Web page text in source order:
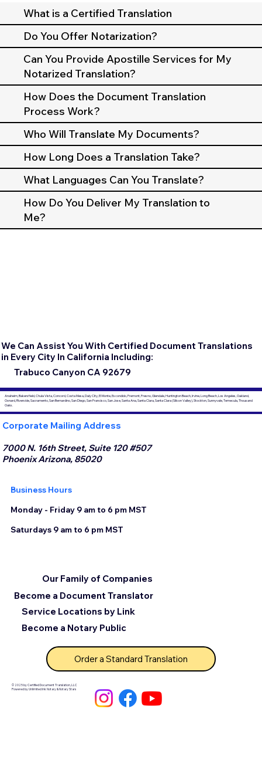
What is a Certified Translation
Do You Offer Notarization?
Can You Provide Apostille Services for My
Notarized Translation?
How Does the Document Translation
Process Work?
Who Will Translate My Documents?
How Long Does a Translation Take?
What Languages Can You Translate?
How Do You Deliver My Translation to
Me?
We Can Assist You With Certified Document Translations
in Every City In California Including:
Trabuco Canyon CA 92679
Anaheim, Bakersfield, Chula Vista, Concord, Costa Mesa, Daly City, El Monte, Escondido, Fremont, Fresno, Glendale, Huntington Beach, Irvine, Long Beach, Los Angeles, Oakland,
Oxnard, Riverside, Sacramento, San Bernardino, San Diego, San Francisco, San Jose, Santa Ana, Santa Clara, Santa Clara (Silicon Valley), Stockton, Sunnyvale, Temecula, Thousand
Oaks.
Corporate Mailing Address
7000 N. 16th Street, Suite 120 #507
Phoenix Arizona, 85020
Business Hours
Monday - Friday 9 am to 6 pm MST
Saturdays 9 am to 6 pm MST
© 2025 by Certified Document Translation, LLC
Powered by Unlimited Ink Notary & Notary Stars
Become a Document Translator
Service Locations by Link
Our Family of Companies
Become a Notary Public
Order a Standard Translation